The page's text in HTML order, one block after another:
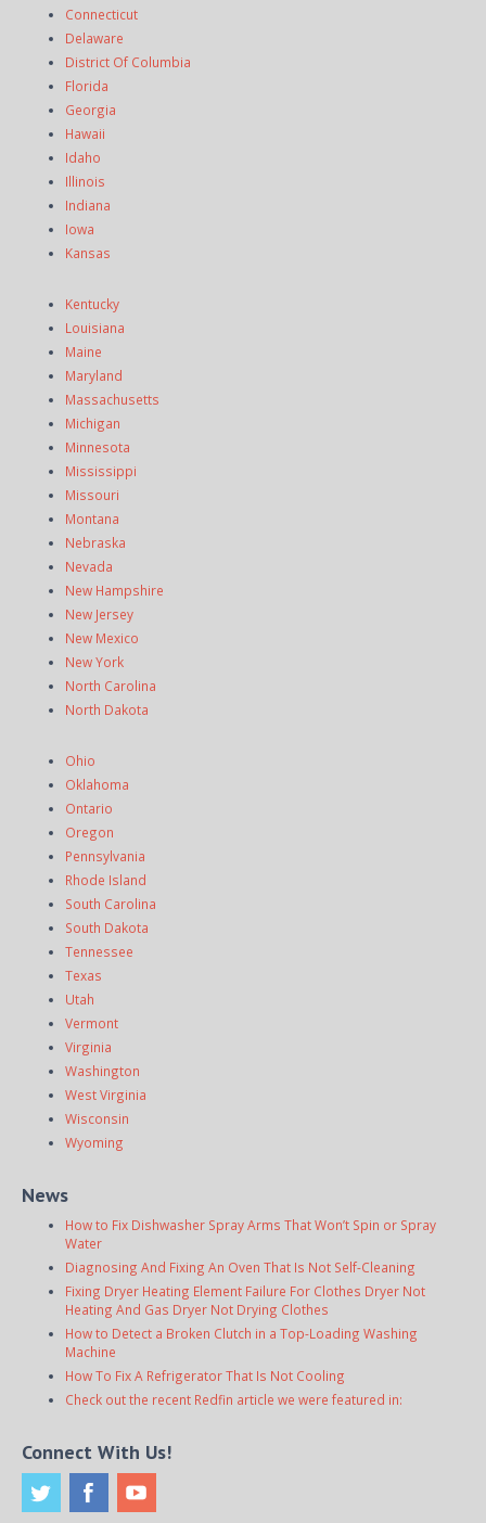
Connecticut
Delaware
District Of Columbia
Florida
Georgia
Hawaii
Idaho
Illinois
Indiana
Iowa
Kansas
Kentucky
Louisiana
Maine
Maryland
Massachusetts
Michigan
Minnesota
Mississippi
Missouri
Montana
Nebraska
Nevada
New Hampshire
New Jersey
New Mexico
New York
North Carolina
North Dakota
Ohio
Oklahoma
Ontario
Oregon
Pennsylvania
Rhode Island
South Carolina
South Dakota
Tennessee
Texas
Utah
Vermont
Virginia
Washington
West Virginia
Wisconsin
Wyoming
News
How to Fix Dishwasher Spray Arms That Won’t Spin or Spray
Water
Diagnosing And Fixing An Oven That Is Not Self-Cleaning
Fixing Dryer Heating Element Failure For Clothes Dryer Not
Heating And Gas Dryer Not Drying Clothes
How to Detect a Broken Clutch in a Top-Loading Washing
Machine
How To Fix A Refrigerator That Is Not Cooling
Check out the recent Redfin article we were featured in:
Connect With Us!